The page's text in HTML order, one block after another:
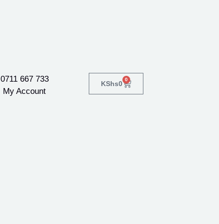
0711 667 733
My Account
KShs0
0